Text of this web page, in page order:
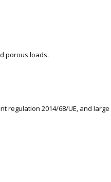
porous loads.
2014/68/UE, and